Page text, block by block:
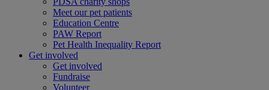
Meet our pet patients
Education Centre
PAW Report
Pet Health Inequality Report
Get involved
Get involved
Fundraise
Volunteer